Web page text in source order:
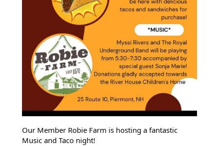
Our Member Robie Farm is hosting a fantastic
Music and Taco night!